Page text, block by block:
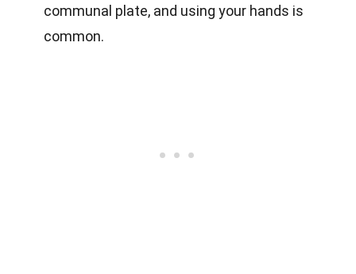
communal plate, and using your hands is
common.